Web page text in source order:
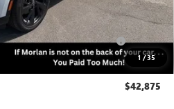
1 /35
$44,625
Eligible Non-GM Owners
-$1,750
$42,875